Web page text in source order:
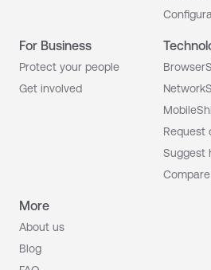
For Business
Protect your people
Get involved
Request
Suggest
More
About us
Blog